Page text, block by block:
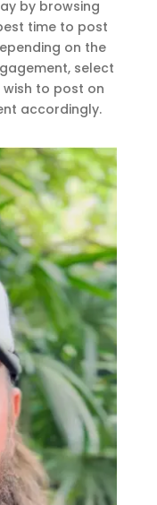
by browsing
time to post
on the
select
to post on
accordingly.